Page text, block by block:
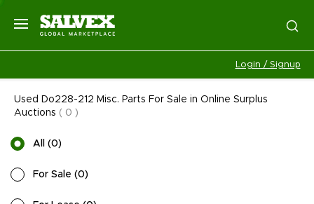
Login / Signup
Used Do228-212 Misc. Parts For Sale in Online Surplus
Auctions ( 0 )
All (0)
For Sale (0)